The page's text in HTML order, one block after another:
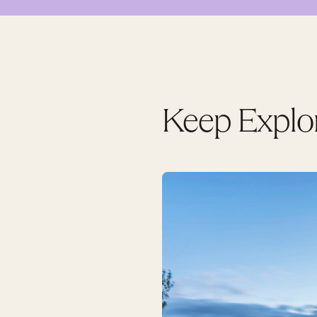
Keep